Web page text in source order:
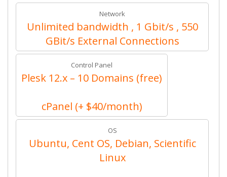
Network
Unlimited bandwidth , 1 Gbit/s , 550
GBit/s External Connections
Control Panel
Plesk 12.x – 10 Domains (free)
cPanel (+ $40/month)
OS
Ubuntu, Cent OS, Debian, Scientific
Linux